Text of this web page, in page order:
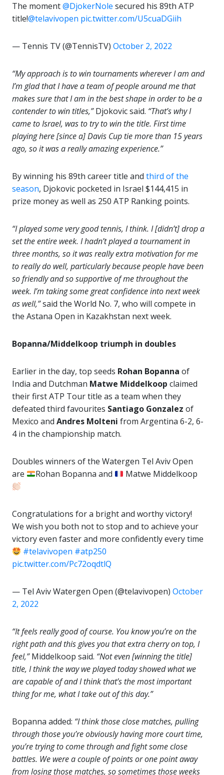
The moment@DjokerNole secured his 89th ATP
title!@telavivopen pic.twitter.com/U5cuaDGiih
— Tennis TV (@TennisTV) October 2, 2022
“My approach is to win tournaments wherever I am and
I’m glad that I have a team of people around me that
makes sure that I am in the best shape in order to be a
contender to win titles,”Djokovic said. “That’s why I
came to Israel, was to try to win the title. First time
playing here [since a] Davis Cup tie more than 15 years
ago, so it was a really amazing experience.”
By winning his 89th career title and third of the
season, Djokovic pocketed in Israel $144,415 in
prize money as well as 250 ATP Ranking points.
“I played some very good tennis, I think. I [didn’t] drop a
set the entire week. I hadn’t played a tournament in
three months, so it was really extra motivation for me
to really do well, particularly because people have been
so friendly and so supportive of me throughout the
week. I’m taking some great confidence into next week
as well,”said the World No. 7, who will compete in
the Astana Open in Kazakhstan next week.
Bopanna/Middelkoop triumph in doubles
Earlier in the day, top seeds Rohan Bopanna of
India and Dutchman Matwe Middelkoop claimed
their first ATP Tour title as a team when they
defeated third favourites Santiago Gonzalez of
Mexico and Andres Molteni from Argentina 6-2, 6-
4 in the championship match.
Doubles winners of the Watergen Tel Aviv Open
are
Rohan Bopanna and Matwe Middelkoop
Congratulations for a bright and worthy victory!
We wish you both not to stop and to achieve your
victory even faster and more confidently every time
#telavivopen #atp250
pic.twitter.com/Pc72oqdtlQ
— Tel Aviv Watergen Open (@telavivopen) October
2, 2022
“It feels really good of course. You know you’re on the
right path and this gives you that extra cherry on top, I
feel,”Middelkoop said. “Not even [winning the title]
title, I think the way we played today showed what we
are capable of and I think that’s the most important
thing for me, what I take out of this day.”
Bopanna added: “I think those close matches, pulling
through those you’re obviously having more court time,
you’re trying to come through and fight some close
battles. We were a couple of points or one point away
from losing those matches, so sometimes those weeks